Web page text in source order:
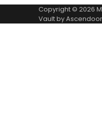
Copyright © 2026
Vault byAscendoor